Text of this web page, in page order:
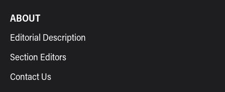
ABOUT
Editorial Description
Section Editors
Contact Us